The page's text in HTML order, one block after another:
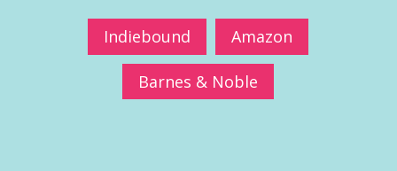
Indiebound Amazon
Barnes & Noble